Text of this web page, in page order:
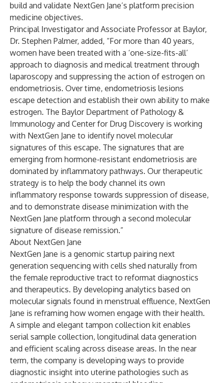
build and validate NextGen Jane’s platform precision
medicine objectives.
Principal Investigator and Associate Professor at Baylor,
Dr. Stephen Palmer, added, “For more than 40 years,
women have been treated with a ‘one-size-fits-all’
approach to diagnosis and medical treatment through
laparoscopy and suppressing the action of estrogen on
endometriosis. Over time, endometriosis lesions
escape detection and establish their own ability to make
estrogen. The Baylor Department of Pathology &
Immunology and Center for Drug Discovery is working
with NextGen Jane to identify novel molecular
signatures of this escape. The signatures that are
emerging from hormone-resistant endometriosis are
dominated by inflammatory pathways. Our therapeutic
strategy is to help the body channel its own
inflammatory response towards suppression of disease,
and to demonstrate disease minimization with the
NextGen Jane platform through a second molecular
signature of disease remission.”
About NextGen Jane
NextGen Jane is a genomic startup pairing next
generation sequencing with cells shed naturally from
the female reproductive tract to reformat diagnostics
and therapeutics. By developing analytics based on
molecular signals found in menstrual effluence, NextGen
Jane is reframing how women engage with their health.
A simple and elegant tampon collection kit enables
serial sample collection, longitudinal data generation
and efficient scaling across disease areas. In the near
term, the company is developing ways to provide
diagnostic insight into uterine pathologies such as